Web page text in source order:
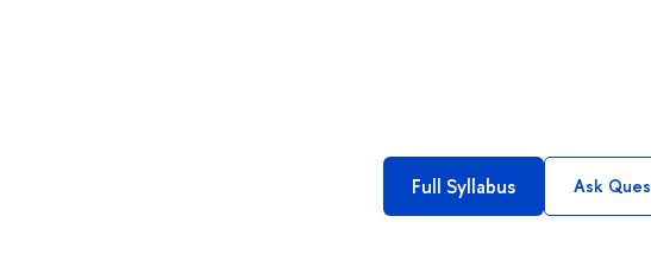
Full Syllabus Ask